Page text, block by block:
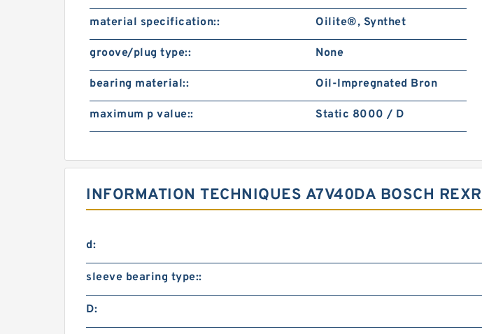
material specification:: Oilite®, Synthet
groove/plug type:: None
bearing material:: Oil-Impregnated Bron
maximum p value:: Static 8000 / D
INFORMATION TECHNIQUES A7V40DA BOSCH
d:
sleeve bearing type::
D: